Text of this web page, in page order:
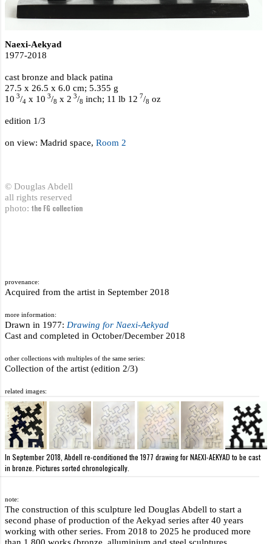
Naexi-Aekyad
1977-2018
cast bronze and black patina
27.5 x 26.5 x 6.0 cm; 5.355 g
10 3/4 x 10 3/8 x 2 3/8 inch; 11 lb 12 7/8 oz
edition 1/3
on view: Madrid space, Room 2
© Douglas Abdell
all rights reserved
photo: the FG collection
provenance:
Acquired from the artist in September 2018
more information:
Drawn in 1977: Drawing for Naexi-Aekyad
Cast and completed in October/December 2018
other collections with multiples of the same series:
Collection of the artist (edition 2/3)
related images:
In September 2018, Abdell re-conditioned the 1977 drawing for NAEXI-AEKYAD to be cast
in bronze. Pictures sorted chronologically.
note:
The construction of this sculpture led Douglas Abdell to start a
second phase of production of the Aekyad series after 40 years
working with other series. From 2018 to 2025 he produced more